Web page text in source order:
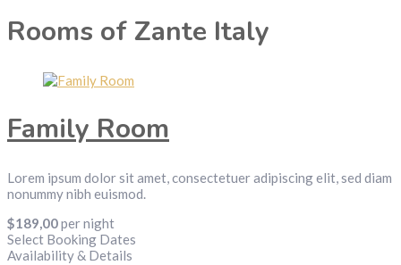
Rooms of Zante Italy
Family Room
Lorem ipsum dolor sit amet, consectetuer adipiscing elit, sed diam
nonummy nibh euismod.
$189,00per night
Select Booking Dates
Availability & Details